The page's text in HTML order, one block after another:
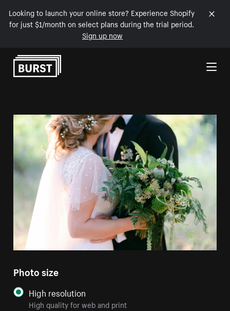
Looking to launch your online store? Experience Shopify
for just $1/month on select plans during the trial period.
Sign up now
Skip to Content
Photo size
High resolution
High quality for web and print